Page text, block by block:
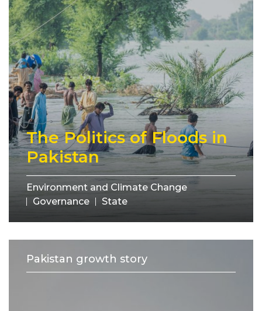
The Politics of Floods in
Pakistan
Environment and Climate Change
Governance
State
Pakistan growth story